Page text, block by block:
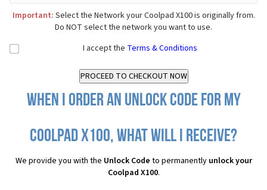
Important: Select the Network your Coolpad X100 is originally from.
Do NOT select the network you want to use.
I accept the Terms & Conditions
When I order an Unlock Code for my
Coolpad X100, what will I receive?
We provide you with the Unlock Code to permanently unlock your
Coolpad X100.